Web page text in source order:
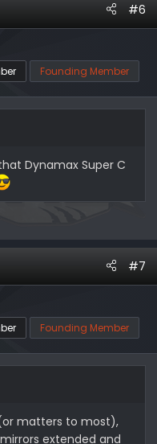
#6
Founding Member
Dynamax Super C
#7
Founding Member
matters to most),
extended and